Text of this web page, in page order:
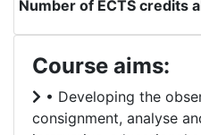
Number of ECTS credits
Course aims:
• Developing the
consignment, analyse